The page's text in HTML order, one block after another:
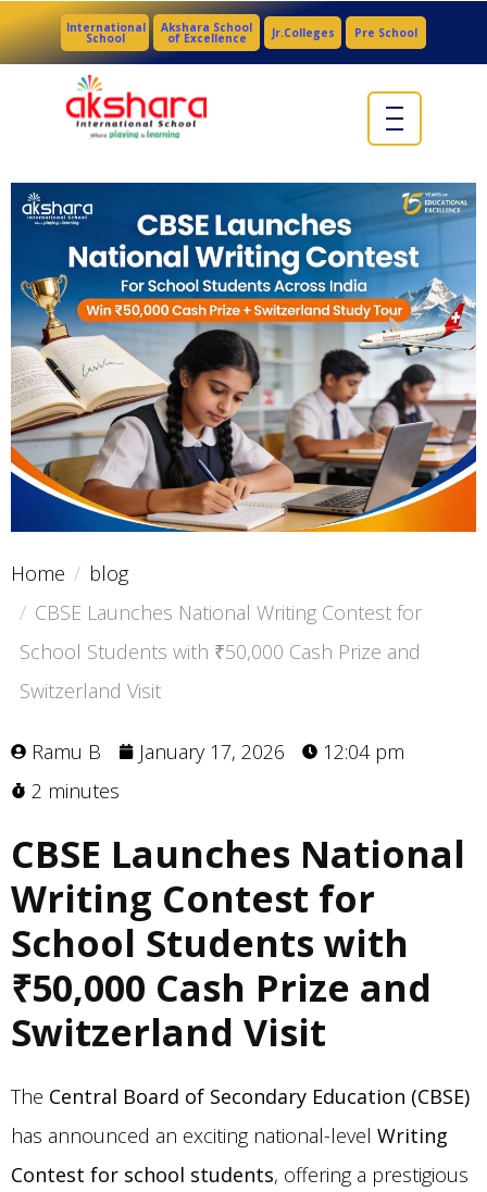
International
School
Akshara School
of Excellence Jr.Colleges Pre School
Home
blog
CBSE Launches National Writing Contest for
School Students with ₹50,000 Cash Prize and
Switzerland Visit
Ramu B January 17, 2026
12:04 pm
2 minutes
CBSE Launches National
Writing Contest for
School Students with
₹50,000 Cash Prize and
Switzerland Visit
The Central Board of Secondary Education (CBSE)
has announced an exciting national-level Writing
Contest for school students, offering a prestigious